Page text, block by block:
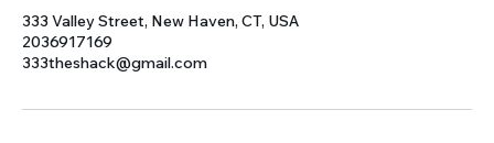
333 Valley Street, New Haven, CT, USA
2036917169
333theshack@gmail.com